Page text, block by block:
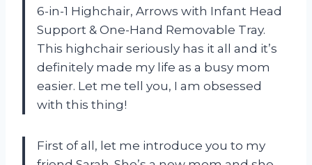
6-in-1 Highchair, Arrows with Infant Head
Support & One-Hand Removable Tray.
This highchair seriously has it all and it’s
definitely made my life as a busy mom
easier. Let me tell you, I am obsessed
with this thing!
First of all, let me introduce you to my